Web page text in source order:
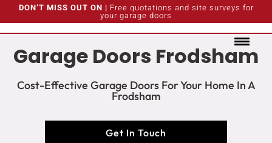
DON’T MISS OUT ON | Free quotations and site surveys for
your garage doors
Garage Doors Frodsham
Cost-Effective Garage Doors For Your Home In A
Frodsham
Get In Touch